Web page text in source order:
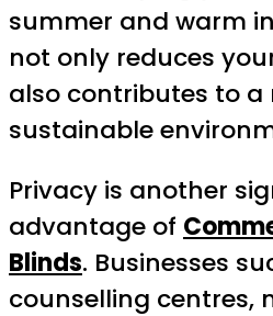
summer and warm
not only reduces
also contributes to a
sustainable
Privacy is another
advantage of
Blinds. Businesses
counselling centres,